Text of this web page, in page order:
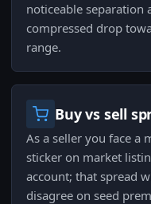
noticeable separation
compressed drop
range.
Buy vs sell
As a seller you face a
sticker on market
account; that spread
disagree on seed